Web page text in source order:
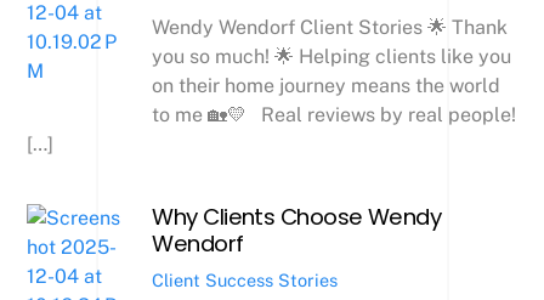
Wendy Wendorf Client Stories 🌟 Thank
you so much! 🌟 Helping clients like you
on their home journey means the world
to me 🏡💛 Real reviews by real people!
[…]
Why Clients Choose Wendy
Wendorf
Client Success Stories